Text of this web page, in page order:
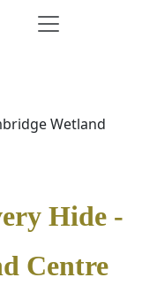
Wetland
Hide -
Centre